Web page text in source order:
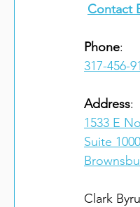
Contact
Phone
317-456-
Address
1533 E
Suite 1000
Clark